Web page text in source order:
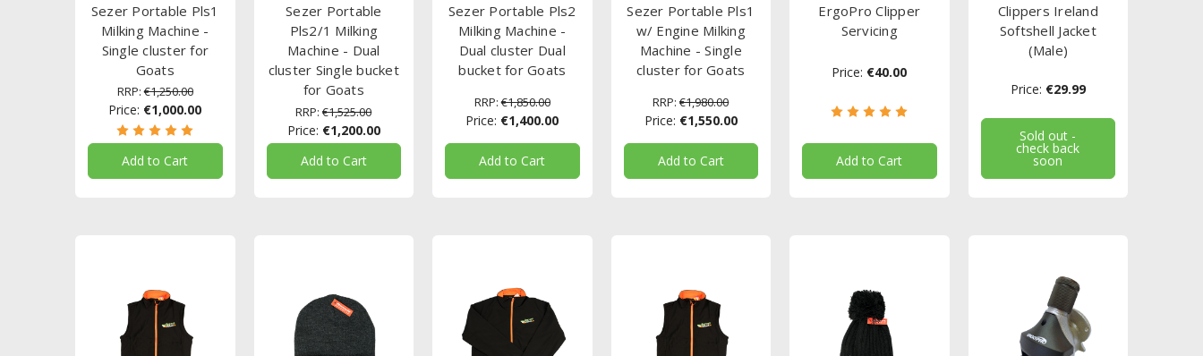
Sezer Portable Pls1
Milking Machine -
Single cluster for
Goats
RRP: €1,250.00
Price: €1,000.00
Add to Cart
Sezer Portable
Pls2/1 Milking
Machine - Dual
cluster Single bucket
for Goats
RRP: €1,525.00
Price: €1,200.00
Add to Cart
Sezer Portable Pls2
Milking Machine -
Dual cluster Dual
bucket for Goats
RRP: €1,850.00
Price: €1,400.00
Add to Cart
Sezer Portable Pls1
w/ Engine Milking
Machine - Single
cluster for Goats
RRP: €1,980.00
Price: €1,550.00
Add to Cart
ErgoPro Clipper
Servicing
Price: €40.00
Add to Cart
Clippers Ireland
Softshell Jacket
(Male)
Price: €29.99
Sold out -
check back
soon